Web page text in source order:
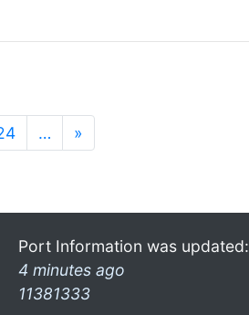
… »
Port Information was updated:
4 minutes ago
11381333